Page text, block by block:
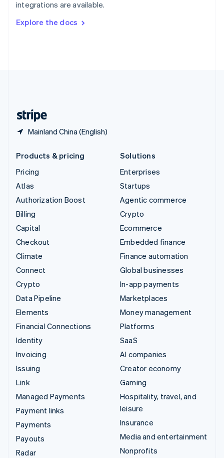
integrations are available.
Explore the docs
Mainland China (English)
SvenskaEnglish
DeutschFrançais Italiano
Products & pricing
Pricing
Atlas
Authorization Boost
Billing
Capital
Checkout
Climate
Connect
Crypto
Data Pipeline
Elements
Financial Connections
Identity
Invoicing
Issuing
Link
Managed Payments
Payment links
Payments
Payouts
Radar
Solutions
Enterprises
Startups
Agentic commerce
Crypto
Ecommerce
Embedded finance
Finance automation
Global businesses
In-app payments
Marketplaces
Money management
Platforms
SaaS
AI companies
Creator economy
Gaming
Hospitality, travel, and
leisure
Insurance
Media and entertainment
Nonprofits